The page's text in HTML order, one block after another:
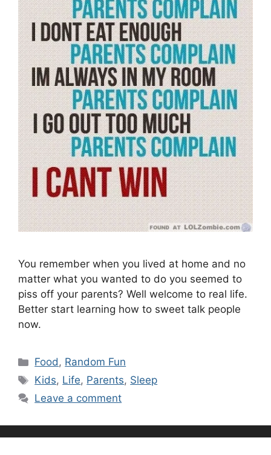
You remember when you lived at home and no
matter what you wanted to do you seemed to
piss off your parents? Well welcome to real life.
Better start learning how to sweet talk people
now.
Categories
Food, Random Fun
Tags
Kids, Life, Parents, Sleep
Leave a comment